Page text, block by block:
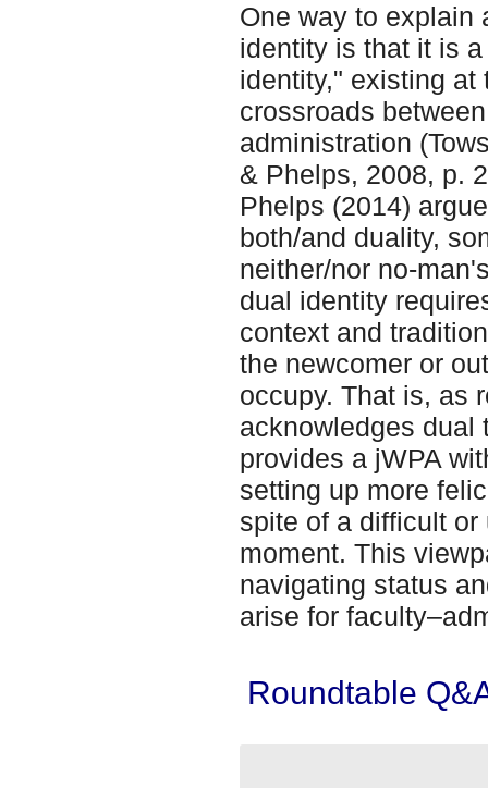
One way to explain
identity is that it is
identity," existing at
crossroads
administration
& Phelps, 2008, p.
Phelps (2014)
both/and duality,
neither/nor no-
dual identity
context and
the newcomer or
occupy. That is, as
acknowledges dual
provides a jWPA
setting up more
spite of a difficult
moment. This
navigating status
arise for
Roundtable